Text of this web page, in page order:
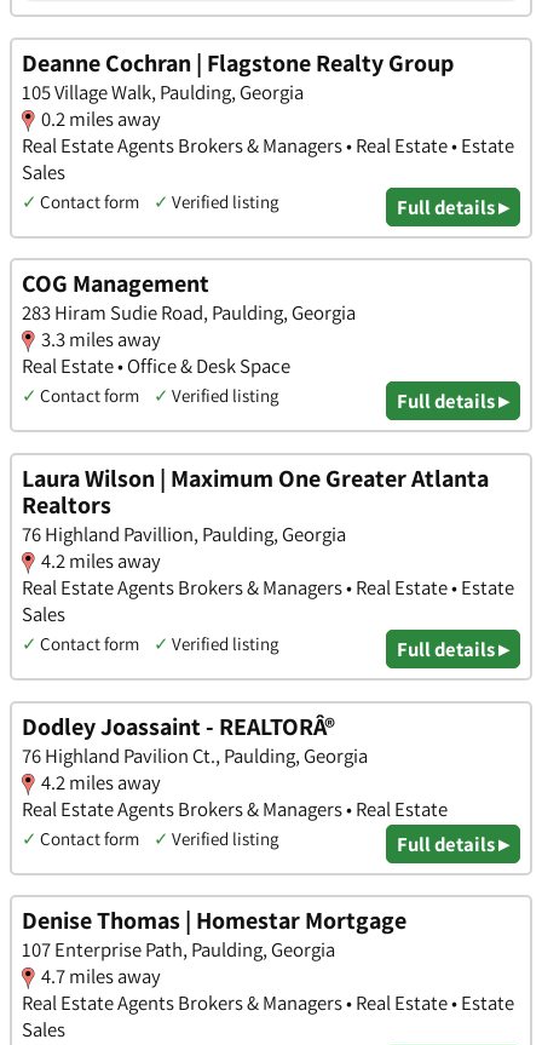
Deanne Cochran | Flagstone Realty Group
105 Village Walk, Paulding, Georgia
0.2 miles away
Real Estate Agents Brokers & Managers • Real Estate • Estate
Sales
✓ Contact form ✓ Verified listing Full details ▸
COG Management
283 Hiram Sudie Road, Paulding, Georgia
3.3 miles away
Real Estate • Office & Desk Space
✓ Contact form ✓ Verified listing Full details ▸
Laura Wilson | Maximum One Greater Atlanta
Realtors
76 Highland Pavillion, Paulding, Georgia
4.2 miles away
Real Estate Agents Brokers & Managers • Real Estate • Estate
Sales
✓ Contact form ✓ Verified listing Full details ▸
Dodley Joassaint - REALTORÂ®
76 Highland Pavilion Ct., Paulding, Georgia
4.2 miles away
Real Estate Agents Brokers & Managers • Real Estate
✓ Contact form ✓ Verified listing Full details ▸
Denise Thomas | Homestar Mortgage
107 Enterprise Path, Paulding, Georgia
4.7 miles away
Real Estate Agents Brokers & Managers • Real Estate • Estate
Sales